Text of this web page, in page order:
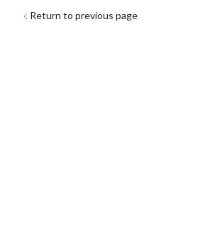
Return to previous page